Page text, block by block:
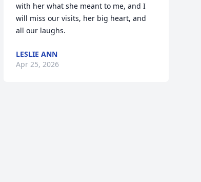
with her what she meant to me, and I
will miss our visits, her big heart, and
all our laughs.
LESLIE ANN
Apr 25, 2026